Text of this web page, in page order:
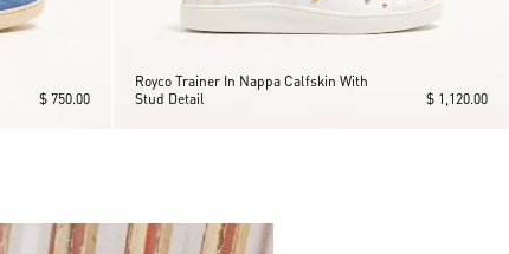
$ 750.00
Royco Trainer In Nappa Calfskin With
Stud Detail
$ 1,120.00